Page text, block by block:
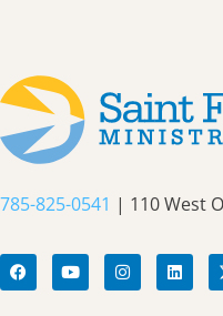
785-825-0541 | 110 West